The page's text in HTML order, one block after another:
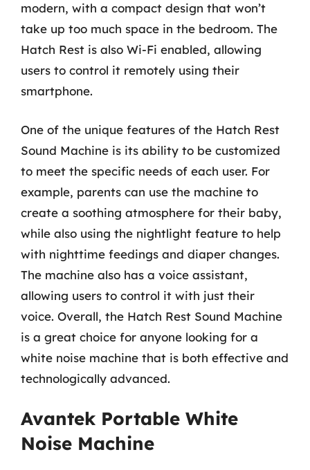
modern, with a compact design that won’t
take up too much space in the bedroom. The
Hatch Rest is also Wi-Fi enabled, allowing
users to control it remotely using their
smartphone.
One of the unique features of the Hatch Rest
Sound Machine is its ability to be customized
to meet the specific needs of each user. For
example, parents can use the machine to
create a soothing atmosphere for their baby,
while also using the nightlight feature to help
with nighttime feedings and diaper changes.
The machine also has a voice assistant,
allowing users to control it with just their
voice. Overall, the Hatch Rest Sound Machine
is a great choice for anyone looking for a
white noise machine that is both effective and
technologically advanced.
Avantek Portable White
Noise Machine